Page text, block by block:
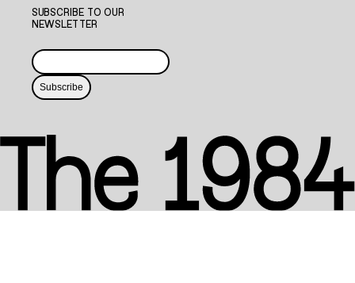
SUBSCRIBE TO OUR
NEWSLETTER